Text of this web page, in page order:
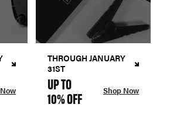
THROUGH JANUARY
31ST
UP TO
10% OFF Shop Now